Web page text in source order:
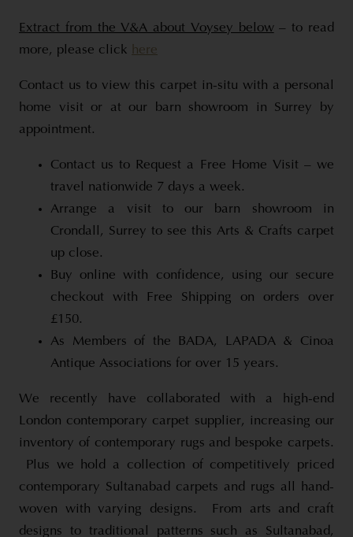
Extract from the V&A about Voysey below– to read
more, please click here
Contact us to view this carpet in-situ with a personal
home visit or at our barn showroom in Surrey by
appointment.
Contact us to Request a Free Home Visit – we
travel nationwide 7 days a week.
Arrange a visit to our barn showroom in
Crondall, Surrey to see this Arts & Crafts carpet
up close.
Buy online with confidence, using our secure
checkout with Free Shipping on orders over
£150.
As Members of the BADA, LAPADA & Cinoa
Antique Associations for over 15 years.
We recently have collaborated with a high-end
London contemporary carpet supplier, increasing our
inventory of contemporary rugs and bespoke carpets.
Plus we hold a collection of competitively priced
contemporary Sultanabad carpets and rugs all hand-
woven with varying designs. From arts and craft
designs to traditional patterns such as Sultanabad,